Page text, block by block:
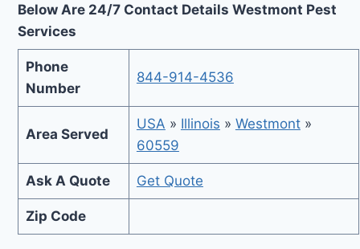
Below Are 24/7 Contact Details Westmont Pest
Services
Phone
Number
844-914-4536
Area Served
USA » Illinois » Westmont»
60559
Ask A Quote Get Quote
Zip Code